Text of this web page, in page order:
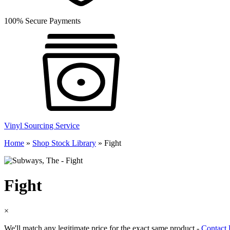
100% Secure Payments
Vinyl Sourcing Service
Home » Shop Stock Library » Fight
Fight
×
We'll match any legitimate price for the exact same product - Contact